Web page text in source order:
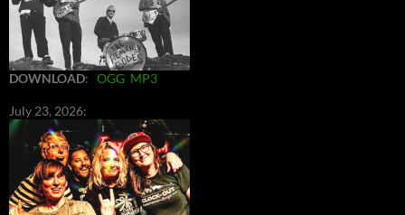
DOWNLOAD: OGG MP3
July 23, 2026: